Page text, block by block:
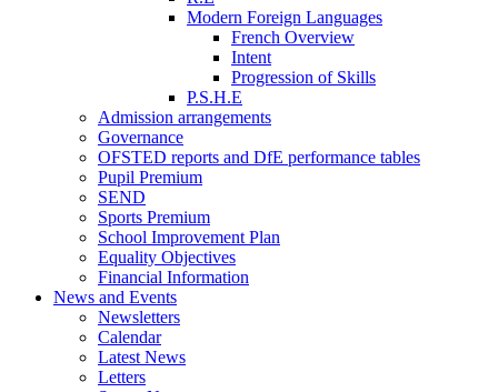
Modern Foreign Languages
French Overview
Intent
Progression of Skills
P.S.H.E
Admission arrangements
Governance
OFSTED reports and DfE performance tables
Pupil Premium
SEND
Sports Premium
School Improvement Plan
Equality Objectives
Financial Information
News and Events
Newsletters
Calendar
Latest News
Letters